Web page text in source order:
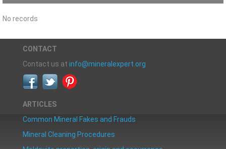
No records
CONTACT
Contact us at info@mineralexpert.org
ARTICLES
Common Mineral Fakes and Frauds
Mineral Cleaning Procedures